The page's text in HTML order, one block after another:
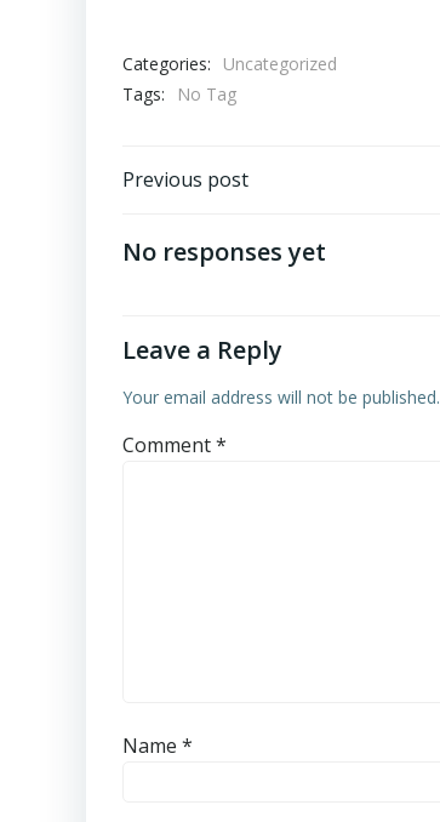
Categories:
Uncategorized
Tags:
No Tag
Post
navigation
Previous post
No responses yet
Leave a Reply
Your email address will not be published.
Comment*
Name *